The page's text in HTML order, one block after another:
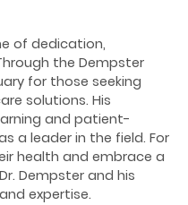
of dedication,
the Dempster
for those seeking
solutions. His
and patient-
a leader in the field. For
health and embrace a
Dempster and his
expertise.